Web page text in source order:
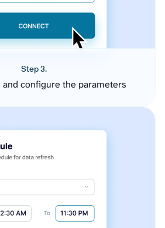
Step 3.
and configure the parameters